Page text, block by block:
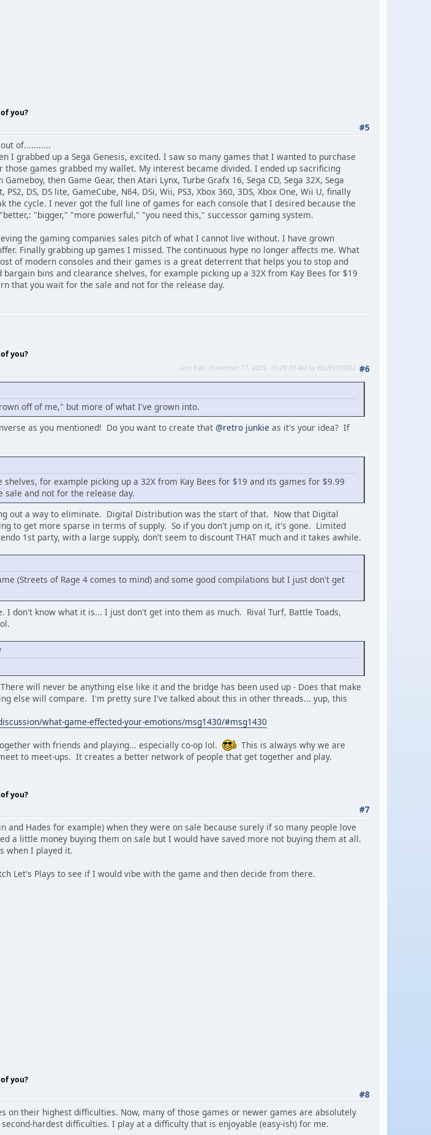
you?
#5
of...........
I grabbed up a Sega Genesis, excited. I saw so many games that I wanted to purchase
those games grabbed my wallet. My interest became divided. I ended up sacrificing
then Game Gear, then Atari Lynx, Turbe Grafx 16, Sega CD, Sega 32X, Sega
PS2, DS, DS lite, GameCube, N64, DSi, Wii, PS3, Xbox 360, 3DS, Xbox One, Wii U, finally
the cycle. I never got the full line of games for each console that I desired because the
"bigger," "more powerful," "you need this," successor gaming system.
the gaming companies sales pitch of what I cannot live without. I have grown
Finally grabbing up games I missed. The continuous hype no longer affects me. What
of modern consoles and their games is a great deterrent that helps you to stop and
bins and clearance shelves, for example picking up a 32X from Kay Bees for $19
that you wait for the sale and not for the release day.
you?
#6
Last Edit: November 17, 2025, 10:28:30 AM by BLUEVOODU
off of me," but more of what I've grown into.
as you mentioned! Do you want to create that @retro junkie as it's your idea? If
for example picking up a 32X from Kay Bees for $19 and its games for $9.99
and not for the release day.
out a way to eliminate. Digital Distribution was the start of that. Now that Digital
to get more sparse in terms of supply. So if you don't jump on it, it's gone. Limited
1st party, with a large supply, don't seem to discount THAT much and it takes awhile.
(Streets of Rage 4 comes to mind) and some good compilations but I just don't get
I don't know what it is... I just don't get into them as much. Rival Turf, Battle Toads,
will never be anything else like it and the bridge has been used up - Does that make
else will compare. I'm pretty sure I've talked about this in other threads... yup, this
what-game-effected-your-emotions/msg1430/#msg1430
with friends and playing... especially co-op lol.
This is always why we are
to meet-ups. It creates a better network of people that get together and play.
you?
#7
and Hades for example) when they were on sale because surely if so many people love
a little money buying them on sale but I would have saved more not buying them at all.
when I played it.
Let's Plays to see if I would vibe with the game and then decide from there.
you?
#8
on their highest difficulties. Now, many of those games or newer games are absolutely
hardest difficulties. I play at a difficulty that is enjoyable (easy-ish) for me.